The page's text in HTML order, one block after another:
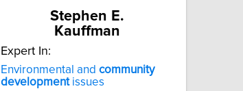
Stephen E.
Kauffman
Expert In:
Environmental and community
developmentissues